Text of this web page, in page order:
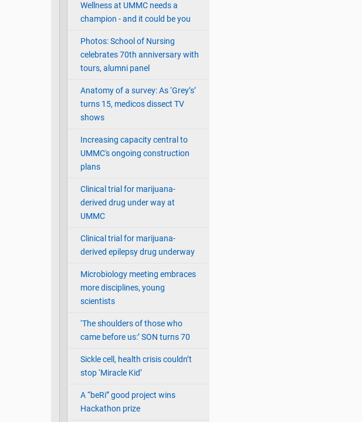
Wellness at UMMC needs a
champion - and it could be you
Photos: School of Nursing
celebrates 70th anniversary with
tours, alumni panel
Anatomy of a survey: As ‘Grey’s’
turns 15, medicos dissect TV
shows
Increasing capacity central to
UMMC's ongoing construction
plans
Clinical trial for marijuana-
derived drug under way at
UMMC
Clinical trial for marijuana-
derived epilepsy drug underway
Microbiology meeting embraces
more disciplines, young
scientists
‘The shoulders of those who
came before us:’ SON turns 70
Sickle cell, health crisis couldn’t
stop ‘Miracle Kid’
A “beRi” good project wins
Hackathon prize